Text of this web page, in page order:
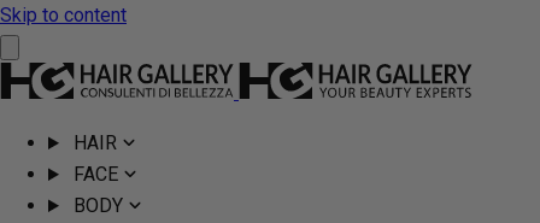
Skip to content
HAIR
FACE
BODY